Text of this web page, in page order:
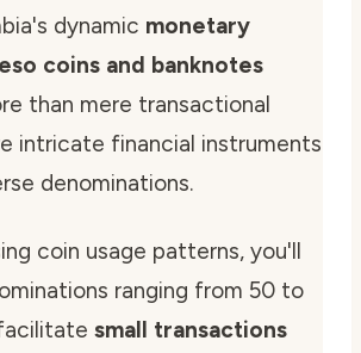
dynamic monetary
coins and banknotes
than mere transactional
intricate financial instruments
denominations.
coin usage patterns, you'll
ranging from 50 to
small transactions